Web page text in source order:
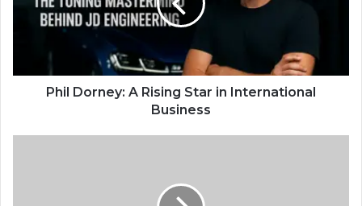
Phil Dorney: A Rising Star in International
Business